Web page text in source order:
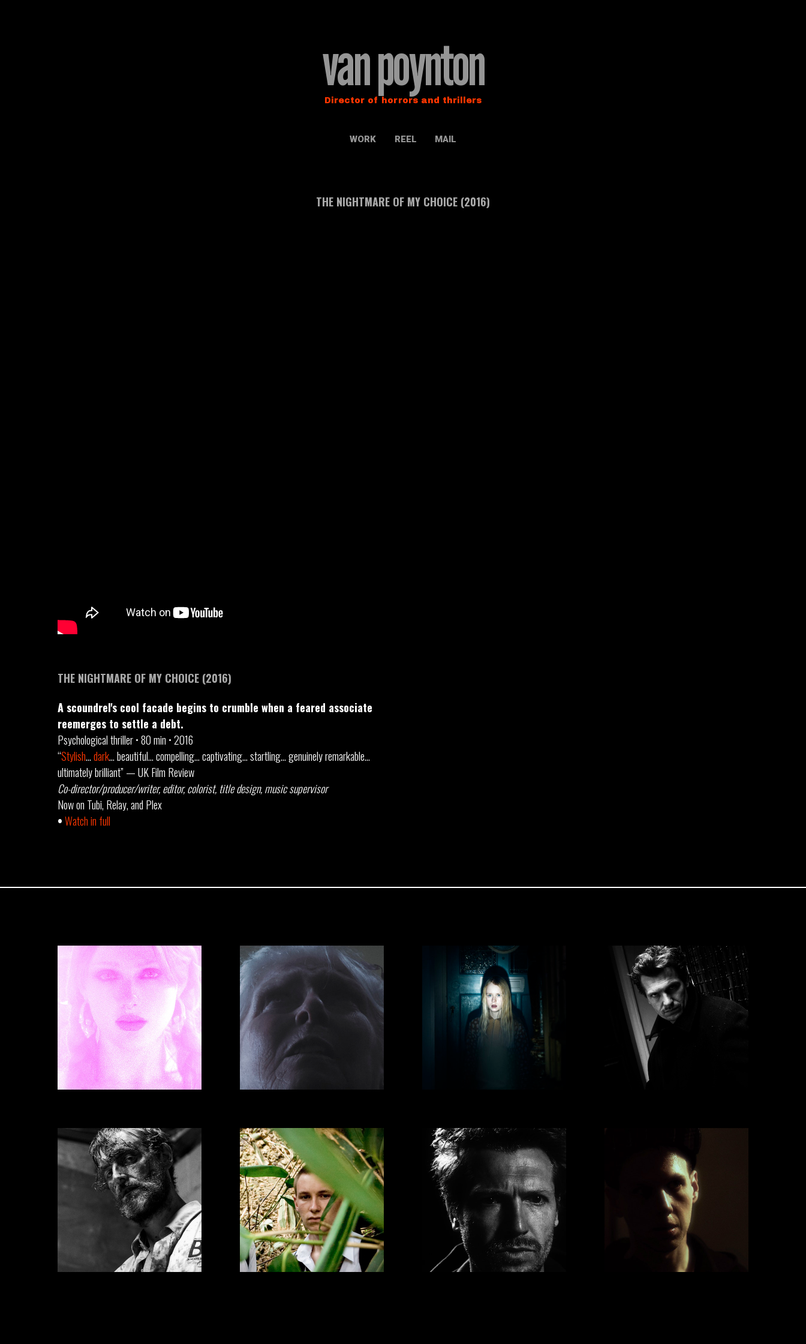
van poynton
Director of horrors and thrillers
WORK REEL MAIL
THE NIGHTMARE OF MY CHOICE (2016)
THE NIGHTMARE OF MY CHOICE (2016)
A scoundrel's cool facade begins to crumble when a feared associate
reemerges to settle a debt.
Psychological thriller • 80 min • 2016
“Stylish…dark… beautiful… compelling… captivating… startling… genuinely remarkable…
ultimately brilliant” — UK Film Review
Co-director/producer/writer, editor, colorist, title design, music supervisor
Now on Tubi, Relay, and Plex
•Watch in full